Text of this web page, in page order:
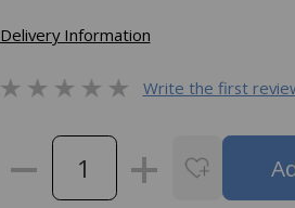
Delivery Information
Write the first